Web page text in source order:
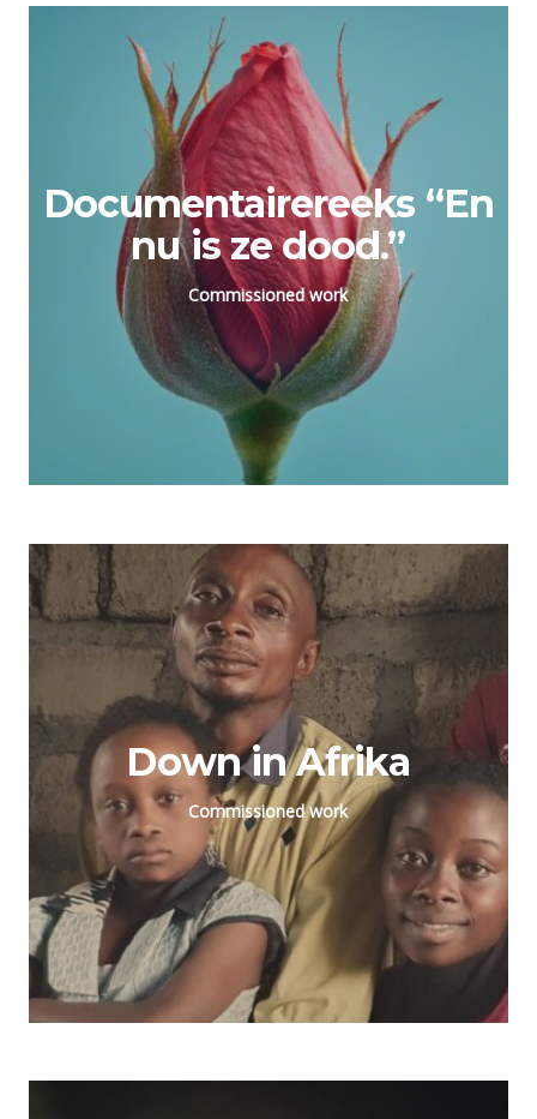
Documentairereeks “En
nu is ze dood.”
Commissioned work
Down in Afrika
Commissioned work